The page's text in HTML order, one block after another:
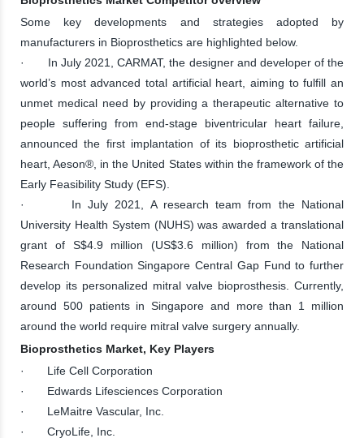
Some key developments and strategies adopted by
manufacturers in Bioprosthetics are highlighted below.
· In July 2021, CARMAT, the designer and developer of the
world’s most advanced total artificial heart, aiming to fulfill an
unmet medical need by providing a therapeutic alternative to
people suffering from end-stage biventricular heart failure,
announced the first implantation of its bioprosthetic artificial
heart, Aeson®, in the United States within the framework of the
Early Feasibility Study (EFS).
· In July 2021, A research team from the National
University Health System (NUHS) was awarded a translational
grant of S$4.9 million (US$3.6 million) from the National
Research Foundation Singapore Central Gap Fund to further
develop its personalized mitral valve bioprosthesis. Currently,
around 500 patients in Singapore and more than 1 million
around the world require mitral valve surgery annually.
Bioprosthetics Market, Key Players
· Life Cell Corporation
· Edwards Lifesciences Corporation
· LeMaitre Vascular, Inc.
· CryoLife, Inc.